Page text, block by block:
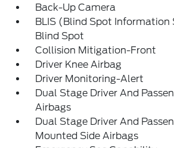
Back-Up Camera
BLIS (Blind Spot Information
Blind Spot
Collision Mitigation-Front
Driver Knee Airbag
Driver Monitoring-Alert
Dual Stage Driver And
Airbags
Dual Stage Driver And
Mounted Side Airbags